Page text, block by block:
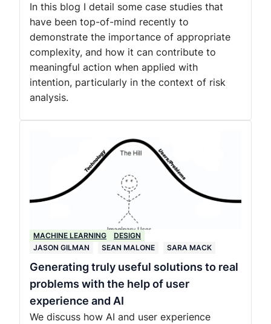
In this blog I detail some case studies that
have been top-of-mind recently to
demonstrate the importance of appropriate
complexity, and how it can contribute to
meaningful action when applied with
intention, particularly in the context of risk
analysis.
MACHINE LEARNING
DESIGN
JASON GILMAN
SEAN MALONE SARA MACK
Generating truly useful solutions to real
problems with the help of user
experience and AI
We discuss how AI and user experience